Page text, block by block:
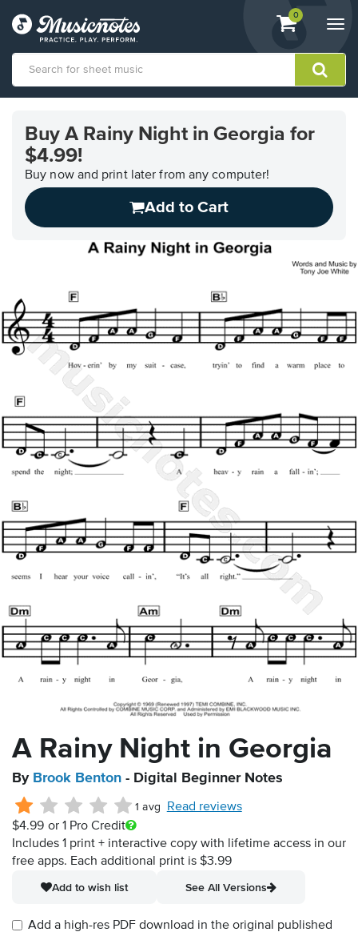
View
shopping
containing
0
Accessibility
Statement
Buy A Rainy Night in Georgia for
$4.99!
Buy now and print later from any computer!
Add to Cart
A Rainy Night in Georgia
By Brook Benton - Digital Beginner Notes
1 avg
Read reviews
$4.99 or 1 Pro Credit
Includes 1 print + interactive copy with lifetime access in our
free apps. Each additional print is $3.99
Add to wish list
See All Versions
Add a high-res PDF download in the original published